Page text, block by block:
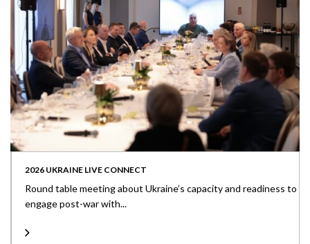
2026 UKRAINE LIVE CONNECT
Round table meeting about Ukraine’s capacity and readiness to
engage post-war with...